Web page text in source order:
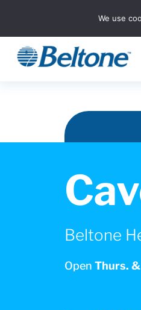
Beltone
OpenThurs.
We use